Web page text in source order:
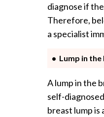
diagnose if
Therefore,
a specialist
Lump in
A lump in the
self-
breast lump is